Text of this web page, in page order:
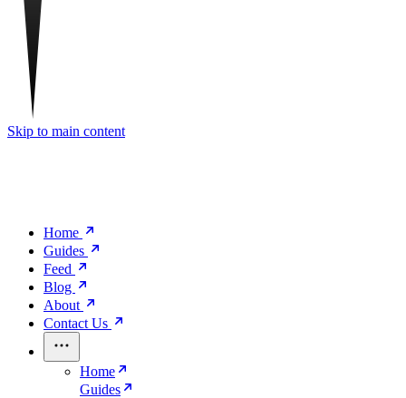
Skip to main content
Home
Guides
Feed
Blog
About
Contact Us
Home
Guides